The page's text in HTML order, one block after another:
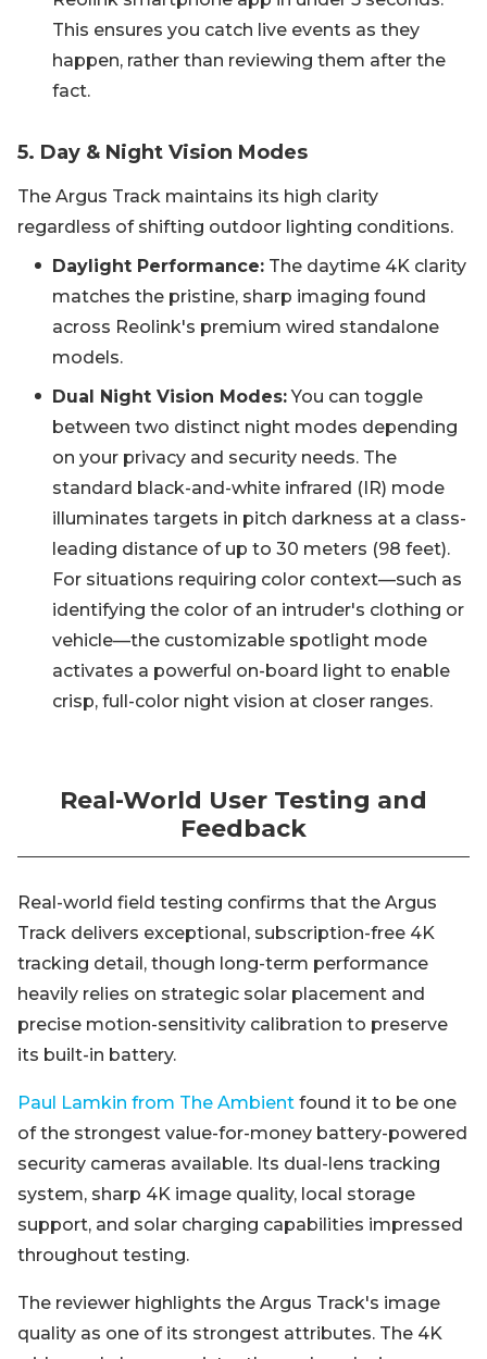
This ensures you catch live events as they
happen, rather than reviewing them after the
fact.
5. Day & Night Vision Modes
The Argus Track maintains its high clarity
regardless of shifting outdoor lighting conditions.
Daylight Performance: The daytime 4K clarity
matches the pristine, sharp imaging found
across Reolink's premium wired standalone
models.
Dual Night Vision Modes:You can toggle
between two distinct night modes depending
on your privacy and security needs. The
standard black-and-white infrared (IR) mode
illuminates targets in pitch darkness at a class-
leading distance of up to 30 meters (98 feet).
For situations requiring color context—such as
identifying the color of an intruder's clothing or
vehicle—the customizable spotlight mode
activates a powerful on-board light to enable
crisp, full-color night vision at closer ranges.
Real-World User Testing and
Feedback
Real-world field testing confirms that the Argus
Track delivers exceptional, subscription-free 4K
tracking detail, though long-term performance
heavily relies on strategic solar placement and
precise motion-sensitivity calibration to preserve
its built-in battery.
Paul Lamkin from The Ambient found it to be one
of the strongest value-for-money battery-powered
security cameras available. Its dual-lens tracking
system, sharp 4K image quality, local storage
support, and solar charging capabilities impressed
throughout testing.
The reviewer highlights the Argus Track's image
quality as one of its strongest attributes. The 4K